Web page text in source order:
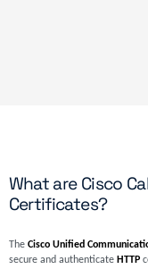
What are Cisco
Certificates?
The Cisco Unified
secure and authenticate HTTP